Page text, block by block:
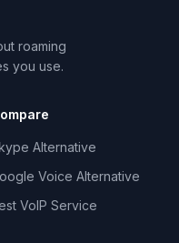
roaming
you use.
Alternative
Voice Alternative
VoIP Service